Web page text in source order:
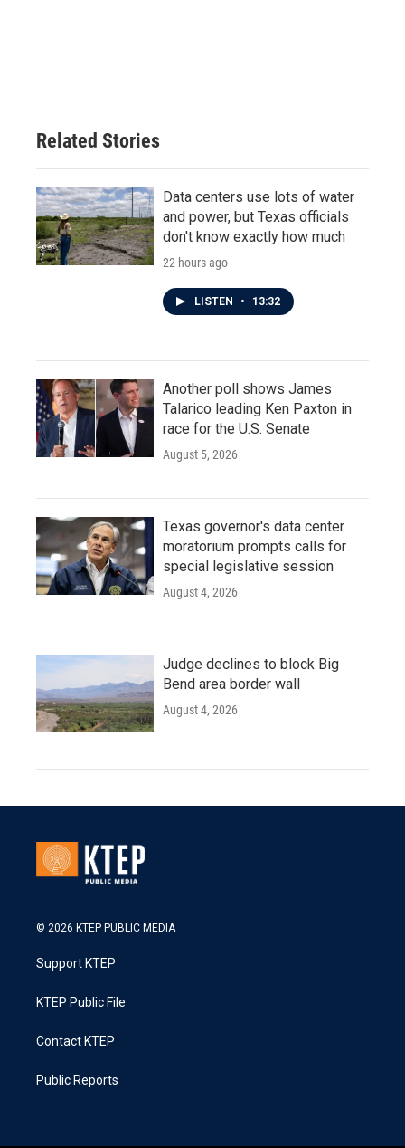
Related Stories
Data centers use lots of water
and power, but Texas officials
don't know exactly how much
22 hours ago
LISTEN • 13:32
Another poll shows James
Talarico leading Ken Paxton in
race for the U.S. Senate
August 5, 2026
Texas governor's data center
moratorium prompts calls for
special legislative session
August 4, 2026
Judge declines to block Big
Bend area border wall
August 4, 2026
© 2026 KTEP PUBLIC MEDIA
Support KTEP
KTEP Public File
Contact KTEP
Public Reports